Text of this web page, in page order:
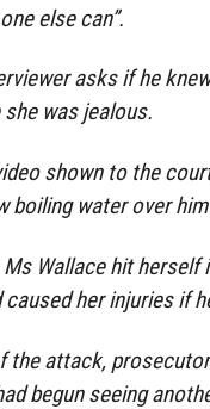
else can”.
asks if he
was jealous.
shown to the
boiling water over
Wallace hit
caused her injuries if
the attack,
begun seeing